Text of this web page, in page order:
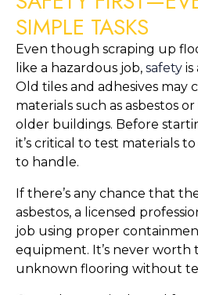
SIMPLE TASKS
Even though scraping up
like a hazardous job, safety is
Old tiles and adhesives may
materials such as asbestos
older buildings. Before
it’s critical to test materials
to handle.
If there’s any chance that
asbestos, a licensed
job using proper
equipment. It’s never worth
unknown flooring without